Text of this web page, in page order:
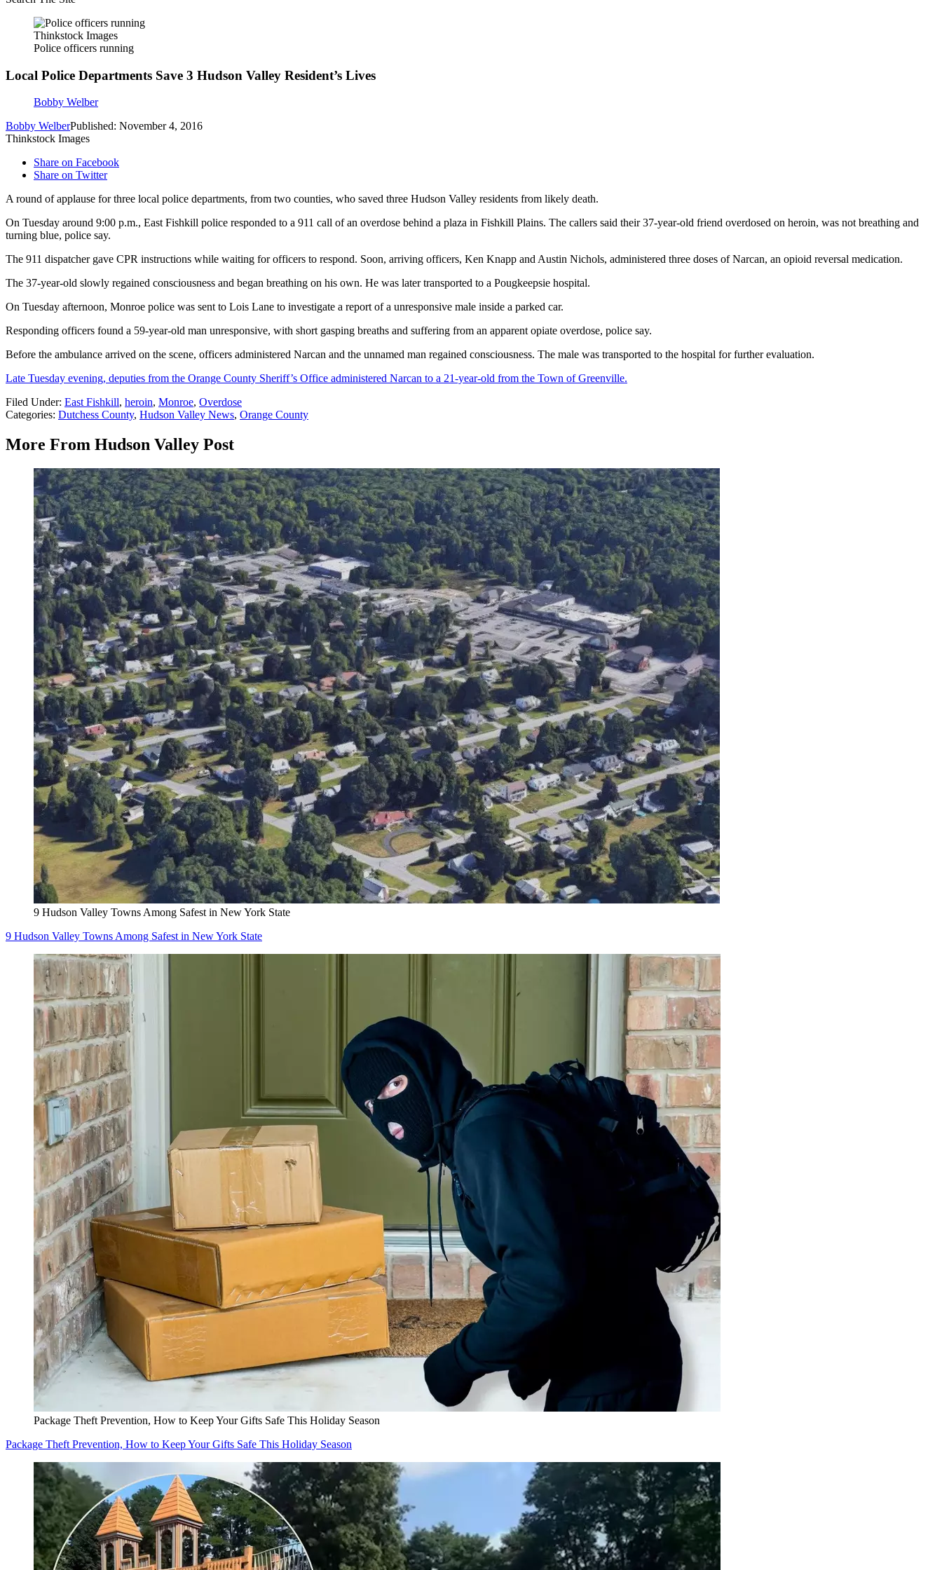
Thinkstock Images
Police officers running
Local Police Departments Save 3 Hudson Valley Resident’s Lives
Bobby Welber
Bobby WelberPublished: November 4, 2016
Thinkstock Images
Share on Facebook
Share on Twitter
A round of applause for three local police departments, from two counties, who saved three Hudson Valley residents from likely death.
On Tuesday around 9:00 p.m., East Fishkill police responded to a 911 call of an overdose behind a plaza in Fishkill Plains. The callers said their 37-year-old friend overdosed on heroin, was not breathing and
turning blue, police say.
The 911 dispatcher gave CPR instructions while waiting for officers to respond. Soon, arriving officers, Ken Knapp and Austin Nichols, administered three doses of Narcan, an opioid reversal medication.
The 37-year-old slowly regained consciousness and began breathing on his own. He was later transported to a Pougkeepsie hospital.
On Tuesday afternoon, Monroe police was sent to Lois Lane to investigate a report of a unresponsive male inside a parked car.
Responding officers found a 59-year-old man unresponsive, with short gasping breaths and suffering from an apparent opiate overdose, police say.
Before the ambulance arrived on the scene, officers administered Narcan and the unnamed man regained consciousness. The male was transported to the hospital for further evaluation.
Late Tuesday evening, deputies from the Orange County Sheriff’s Office administered Narcan to a 21-year-old from the Town of Greenville.
Filed Under: East Fishkill, heroin, Monroe, Overdose
Categories: Dutchess County, Hudson Valley News, Orange County
More From Hudson Valley Post
9 Hudson Valley Towns Among Safest in New York State
9 Hudson Valley Towns Among Safest in New York State
Package Theft Prevention, How to Keep Your Gifts Safe This Holiday Season
Package Theft Prevention, How to Keep Your Gifts Safe This Holiday Season